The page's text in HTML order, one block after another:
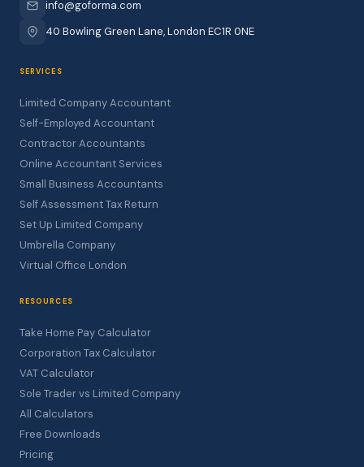
info@goforma.com
40 Bowling Green Lane, London EC1R 0NE
SERVICES
Limited Company Accountant
Self-Employed Accountant
Contractor Accountants
Online Accountant Services
Small Business Accountants
Self Assessment Tax Return
Set Up Limited Company
Umbrella Company
Virtual Office London
RESOURCES
Take Home Pay Calculator
Corporation Tax Calculator
VAT Calculator
Sole Trader vs Limited Company
All Calculators
Free Downloads
Pricing